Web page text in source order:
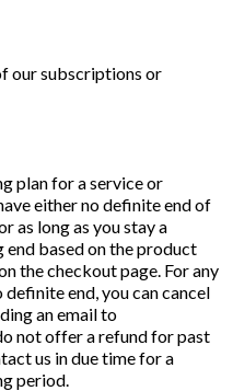
our subscriptions or
plan for a service or
either no definite end of
as long as you stay a
based on the product
the checkout page. For any
end, you can cancel
an email to
not offer a refund for past
us in due time for a
period.